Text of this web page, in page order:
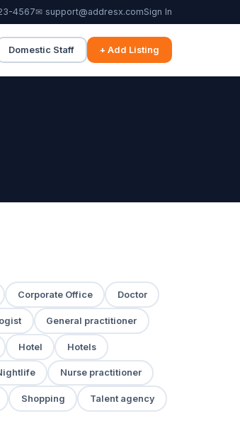
4567✉ support@addresx.comSign In
Domestic Staff + Add Listing
Corporate Office Doctor
General practitioner
Hotel Hotels
Nurse practitioner
Shopping Talent agency